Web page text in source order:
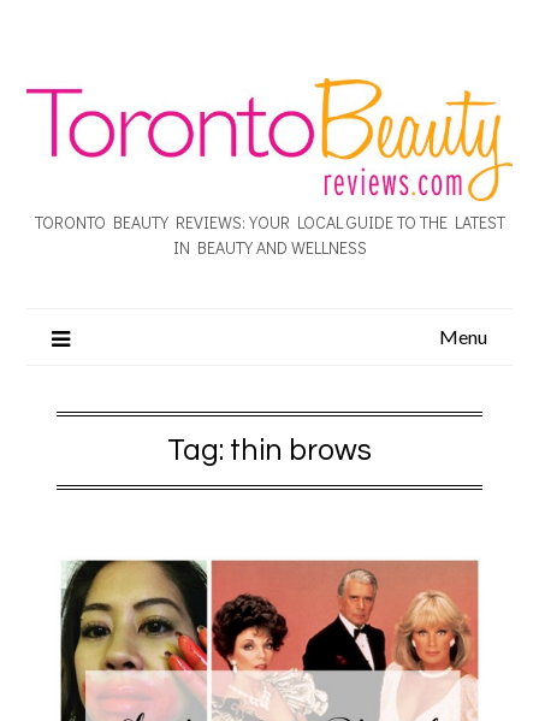
TORONTO BEAUTY REVIEWS: YOUR LOCAL GUIDE TO THE LATEST
IN BEAUTY AND WELLNESS
Menu
Tag: thin brows